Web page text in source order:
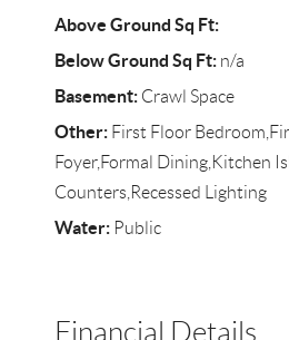
Above Ground Sq Ft:
Below Ground Sq Ft:n/a
Basement:Crawl Space
Other:First Floor
Foyer,Formal Dining,Kitchen
Counters,Recessed Lighting
Water:Public
Financial Details